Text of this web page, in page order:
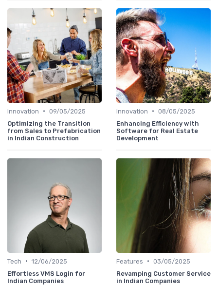
Innovation • 09/05/2025
Optimizing the Transition
from Sales to Prefabrication
in Indian Construction
Innovation • 08/05/2025
Enhancing Efficiency with
Software for Real Estate
Development
Tech • 12/06/2025
Effortless VMS Login for
Indian Companies
Features • 03/05/2025
Revamping Customer Service
in Indian Companies